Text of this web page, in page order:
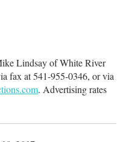
Lindsay of White River
fax at 541-955-0346, or via
. Advertising rates